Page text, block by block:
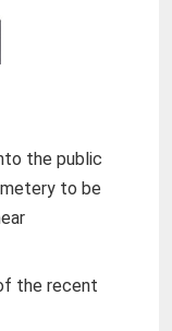
the public
to be
the recent